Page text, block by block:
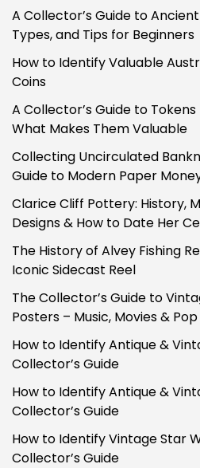
A Collector’s Guide to
Types, and Tips for Beginners
How to Identify Valuable
Coins
A Collector’s Guide to
What Makes Them Valuable
Collecting Uncirculated
Guide to Modern Paper
Clarice Cliff Pottery: History,
Designs & How to Date Her
The History of Alvey Fishing
Iconic Sidecast Reel
The Collector’s Guide to
Posters – Music, Movies &
How to Identify Antique &
Collector’s Guide
How to Identify Antique &
Collector’s Guide
How to Identify Vintage Star
Collector’s Guide